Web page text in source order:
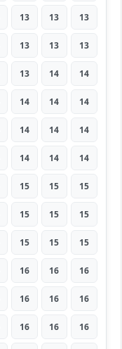
13 13 13
13 13 13
13 14 14
14 14 14
14 14 14
14 14 14
15 15 15
15 15 15
15 15 15
16 16 16
16 16 16
16 16 16